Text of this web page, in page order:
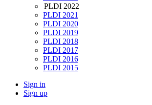
PLDI 2022
PLDI 2021
PLDI 2020
PLDI 2019
PLDI 2018
PLDI 2017
PLDI 2016
PLDI 2015
Sign in
Sign up